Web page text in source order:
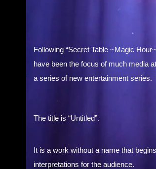
Following “Secret Table ~Magic
have been the focus of much media
a series of new entertainment series.
The title is “Untitled”.
It is a work without a name that
interpretations for the audience.